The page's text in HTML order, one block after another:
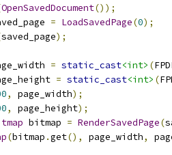
OpenSavedDocument());
= LoadSavedPage(0);
saved_page);
= static_cast<int> (
= static_cast<int> (
, page_width);
, page_height);
bitmap = RenderSavedPage(
(bitmap .get(), page_width,